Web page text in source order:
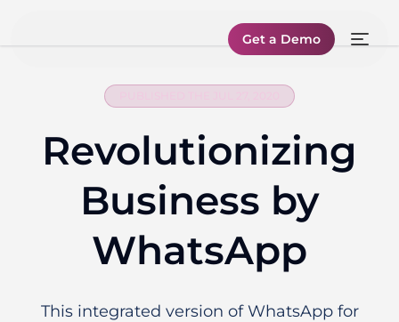
Get a Demo
Revolutionizing
Business by
WhatsApp
This integrated version of WhatsApp for